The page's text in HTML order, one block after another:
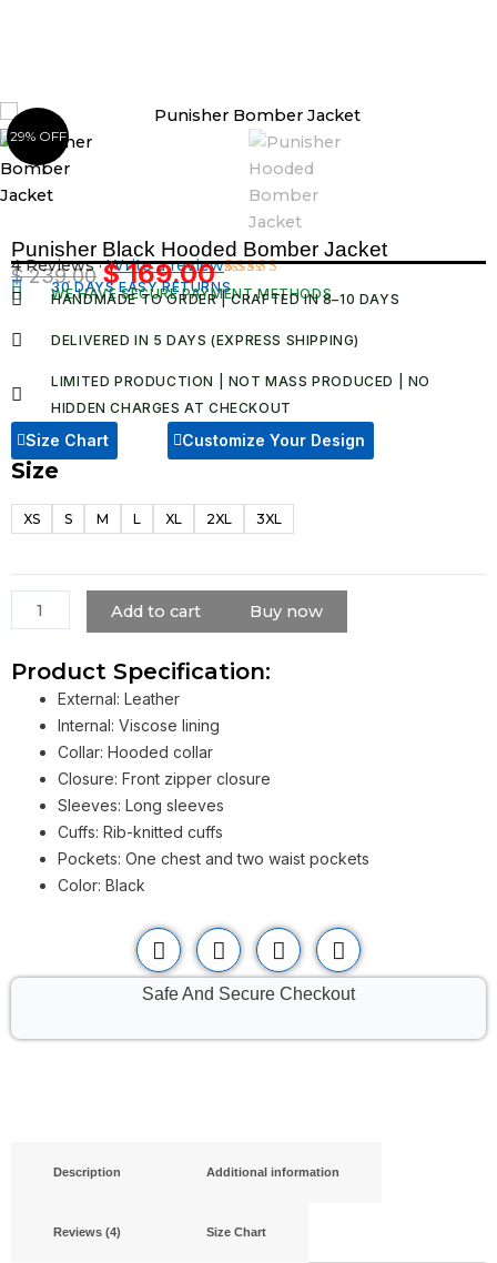
29% OFF
Punisher Black Hooded Bomber Jacket
Rated
5.00out
on
4
4 Reviews ·Write a review
$239.00Original
was:
$169.00Current
price
is:
30 DAYS EASY RETURNS
WE HAVE SECURE PAYMENT METHODS
HANDMADE TO ORDER | CRAFTED IN 8–10 DAYS
DELIVERED IN 5 DAYS (EXPRESS SHIPPING)
LIMITED PRODUCTION | NOT MASS PRODUCED | NO
HIDDEN CHARGES AT CHECKOUT​
Size Chart Customize Your Design
Size
XS S M L XL 2XL 3XL
Punisher
Hooded
Jacket
quantity
Add to cart Buy now
Product Specification:
External: Leather
Internal: Viscose lining
Collar: Hooded collar
Closure: Front zipper closure
Sleeves: Long sleeves
Cuffs: Rib-knitted cuffs
Pockets: One chest and two waist pockets
Color: Black
Safe And Secure Checkout
Description Additional information
Reviews (4) Size Chart